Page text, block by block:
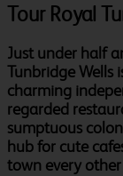
Tour Royal
Just under half
Tunbridge Wells
charming
regarded
sumptuous
hub for cute
town every